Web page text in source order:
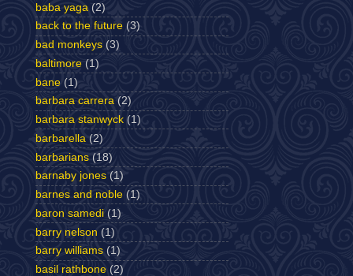
baba yaga (2)
back to the future (3)
bad monkeys (3)
baltimore (1)
bane (1)
barbara carrera (2)
barbara stanwyck (1)
barbarella (2)
barbarians (18)
barnaby jones (1)
barnes and noble (1)
baron samedi (1)
barry nelson (1)
barry williams (1)
basil rathbone (2)